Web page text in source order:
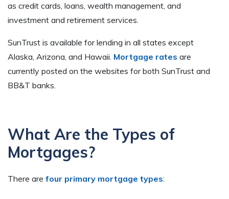
as credit cards, loans, wealth management, and
investment and retirement services.
SunTrust is available for lending in all states except
Alaska, Arizona, and Hawaii. Mortgage rates are
currently posted on the websites for both SunTrust and
BB&T banks.
What Are the Types of
Mortgages?
There are four primary mortgage types: